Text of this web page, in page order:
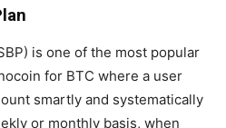
is one of the most popular
for BTC where a user
smartly and systematically
or monthly basis, when